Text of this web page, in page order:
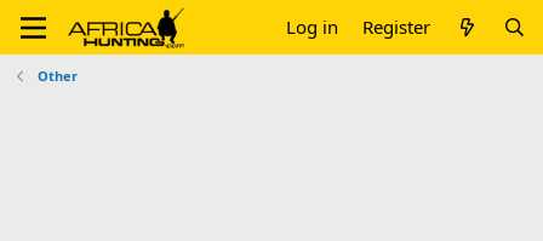
Log in Register
Other